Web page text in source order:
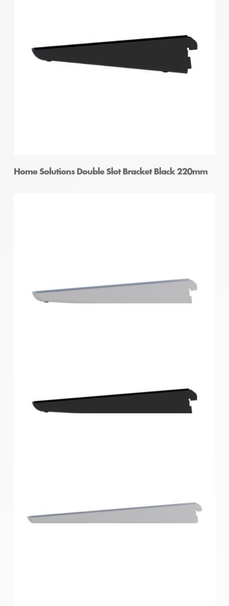
Home Solutions Double Slot Bracket White 220mm
Home Solutions Double Slot Bracket Black 220mm
Home Solutions Double Slot Bracket White 270mm
Home Solutions Double Slot Bracket Black 270mm